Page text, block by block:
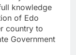
knowledge
of Edo
country to
Government